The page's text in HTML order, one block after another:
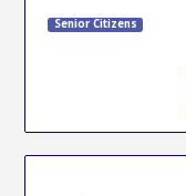
Senior Citizens